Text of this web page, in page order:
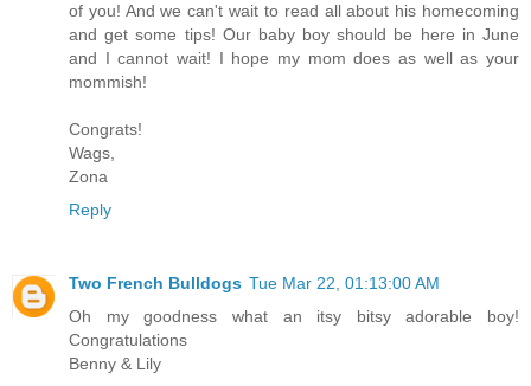
of you! And we can't wait to read all about his homecoming
and get some tips! Our baby boy should be here in June
and I cannot wait! I hope my mom does as well as your
mommish!
Congrats!
Wags,
Zona
Reply
Two French Bulldogs Tue Mar 22, 01:13:00 AM
Oh my goodness what an itsy bitsy adorable boy!
Congratulations
Benny & Lily